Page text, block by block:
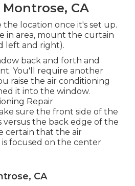
CA
the location once it's set up.
in area, mount the curtain
left and right).
back and forth and
You'll require another
raise the air conditioning
it into the window.
Repair
sure the front side of the
versus the back edge of the
certain that the air
focused on the center
CA